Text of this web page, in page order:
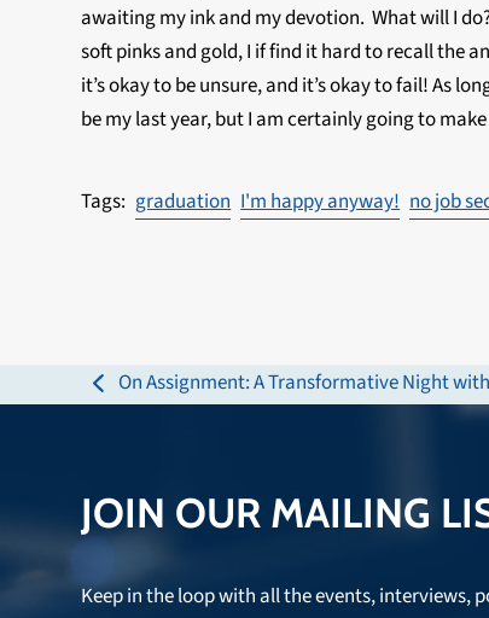
awaiting my ink and my devotion. What will I
soft pinks and gold, I if find it hard to recall the
it’s okay to be unsure, and it’s okay to fail! As
be my last year, but I am certainly going to
graduation I'm happy anyway! no job
previous
On Assignment: A Transformative Night
JOIN OUR MAILING
Keep in the loop with all the events, interviews,